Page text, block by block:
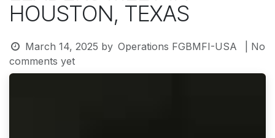
HOUSTON, TEXAS
March 14, 2025 by Operations FGBMFI-USA
| No
comments yet